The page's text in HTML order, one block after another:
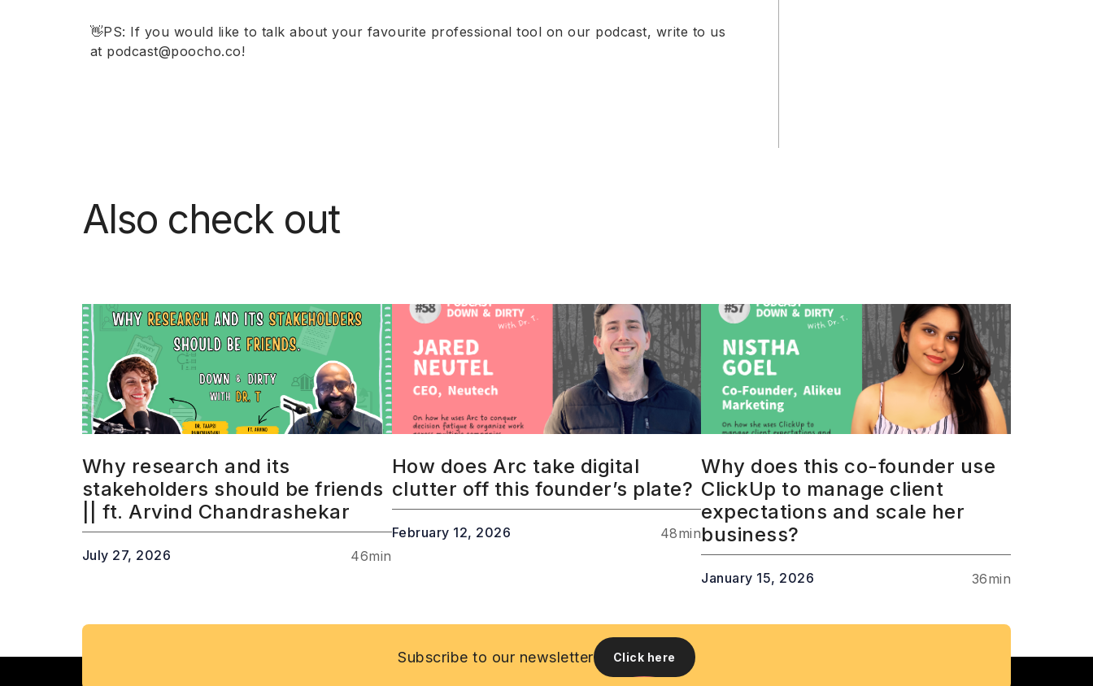
👋PS: If you would like to talk about your favourite professional tool on our podcast, write to us
at podcast@poocho.co!
Also check out
Why research and its
stakeholders should be friends
|| ft. Arvind Chandrashekar
July 27, 2026 46min
How does Arc take digital
clutter off this founder’s plate?
February 12, 2026 48min
Why does this co-founder use
ClickUp to manage client
expectations and scale her
business?
January 15, 2026 36min
Subscribe to our newsletter Click here